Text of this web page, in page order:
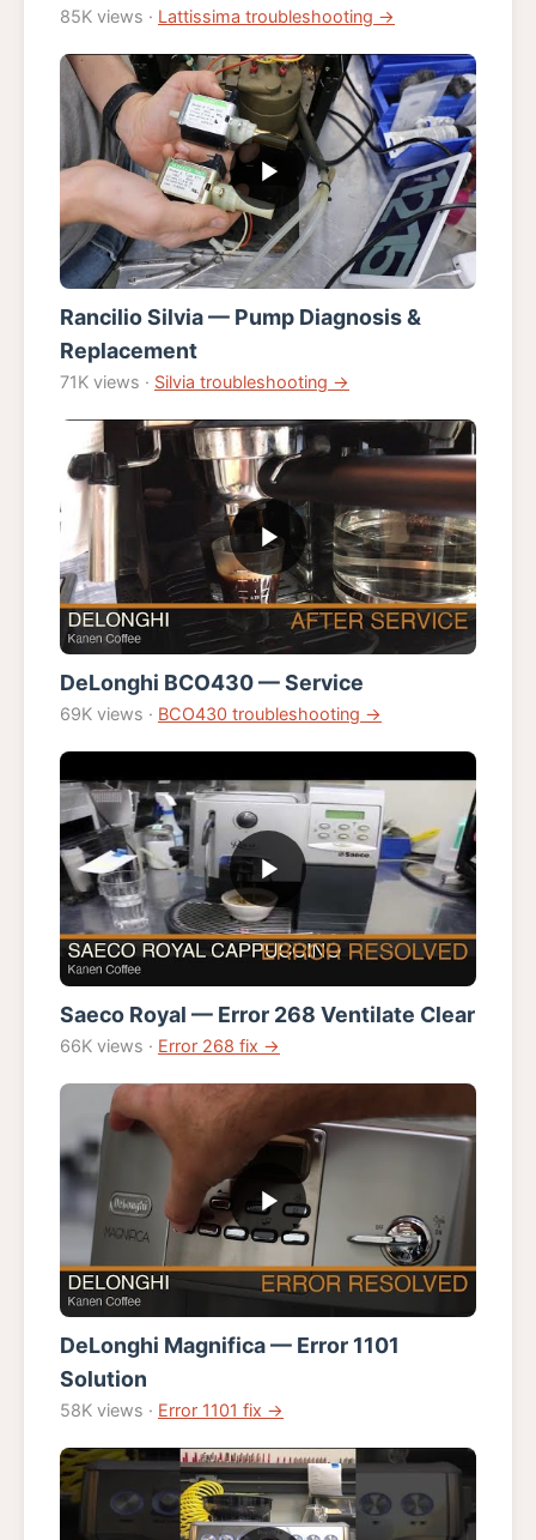
85K views · Lattissima troubleshooting →
Rancilio Silvia — Pump Diagnosis &
Replacement
71K views · Silvia troubleshooting →
DeLonghi BCO430 — Service
69K views · BCO430 troubleshooting →
Saeco Royal — Error 268 Ventilate Clear
66K views · Error 268 fix →
DeLonghi Magnifica — Error 1101
Solution
58K views · Error 1101 fix →